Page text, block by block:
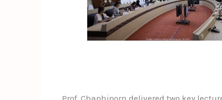
Prof. Chaphiporn delivered two key